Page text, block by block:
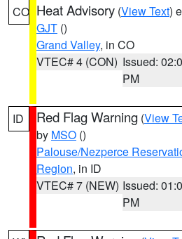
CO Heat Advisory (View Text)
GJT ()
Grand Valley, in CO
VTEC# 4 (CON) Issued:
PM
ID Red Flag Warning (View
by MSO ()
Palouse/Nezperce
Region, in ID
VTEC# 7 (NEW) Issued:
PM